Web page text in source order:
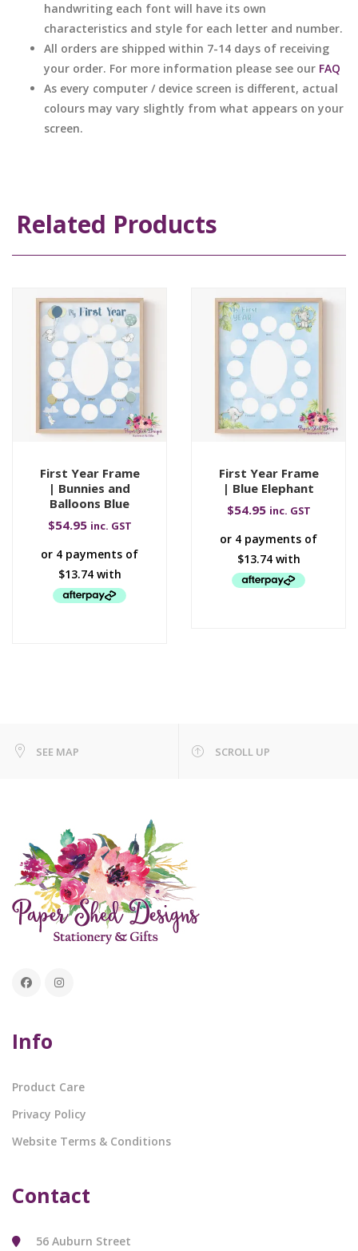
handwriting each font will have its own
characteristics and style for each letter and number.
All orders are shipped within 7-14 days of receiving
your order. For more information please see our FAQ
As every computer / device screen is different, actual
colours may vary slightly from what appears on your
screen.
Related Products
First Year Frame
| Bunnies and
Balloons Blue
$54.95 inc. GST
First Year Frame
| Blue Elephant
$54.95 inc. GST
SEE MAP SCROLL UP
Info
Product Care
Privacy Policy
Website Terms & Conditions
Contact
56 Auburn Street